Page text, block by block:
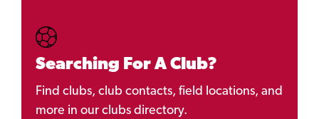
Searching For A Club?
Find clubs, club contacts, field locations, and
more in our clubs directory.